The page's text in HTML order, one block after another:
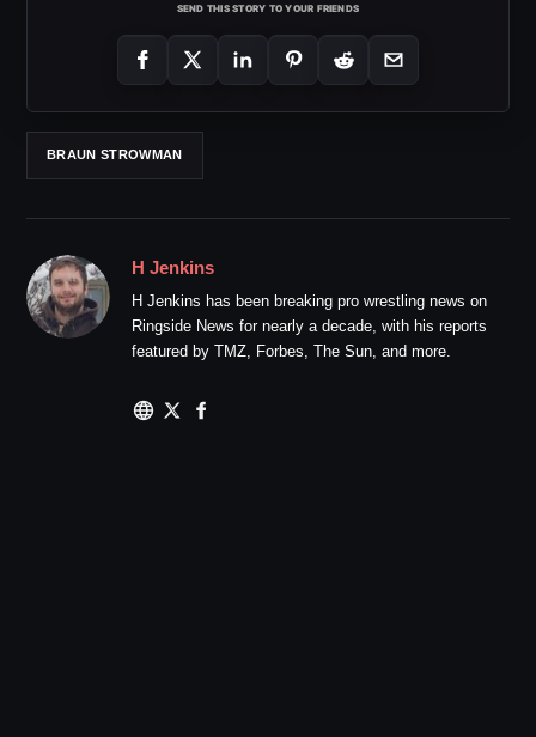
SEND THIS STORY TO YOUR FRIENDS
BRAUN STROWMAN
H Jenkins
H Jenkins has been breaking pro wrestling news on
Ringside News for nearly a decade, with his reports
featured by TMZ, Forbes, The Sun, and more.